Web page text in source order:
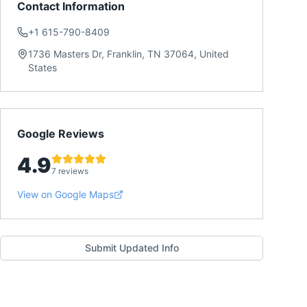
Contact Information
+1 615-790-8409
1736 Masters Dr, Franklin, TN 37064, United
States
Google Reviews
4.97 reviews
View on Google Maps
Submit Updated Info